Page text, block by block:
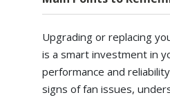
Upgrading or replacing
is a smart investment in
performance and
signs of fan issues,